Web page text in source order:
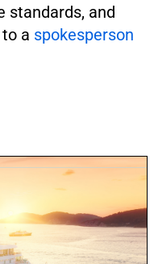
standards, and
a spokesperson